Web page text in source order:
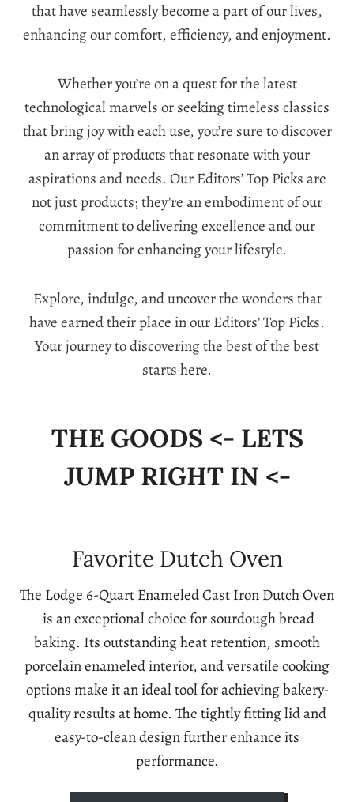
that have seamlessly become a part of our lives,
enhancing our comfort, efficiency, and enjoyment.
Whether you’re on a quest for the latest
technological marvels or seeking timeless classics
that bring joy with each use, you’re sure to discover
an array of products that resonate with your
aspirations and needs. Our Editors’ Top Picks are
not just products; they’re an embodiment of our
commitment to delivering excellence and our
passion for enhancing your lifestyle.
Explore, indulge, and uncover the wonders that
have earned their place in our Editors’ Top Picks.
Your journey to discovering the best of the best
starts here.
THE GOODS <- LETS
JUMP RIGHT IN <-
Favorite Dutch Oven
The Lodge 6-Quart Enameled Cast Iron Dutch Oven
is an exceptional choice for sourdough bread
baking. Its outstanding heat retention, smooth
porcelain enameled interior, and versatile cooking
options make it an ideal tool for achieving bakery-
quality results at home. The tightly fitting lid and
easy-to-clean design further enhance its
performance.